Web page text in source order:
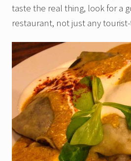
taste the real thing, look for a
restaurant, not just any